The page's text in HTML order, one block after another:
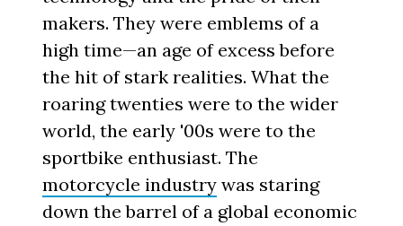
makers. They were emblems of a
high time—an age of excess before
the hit of stark realities. What the
roaring twenties were to the wider
world, the early '00s were to the
sportbike enthusiast. The
motorcycle industry was staring
down the barrel of a global economic